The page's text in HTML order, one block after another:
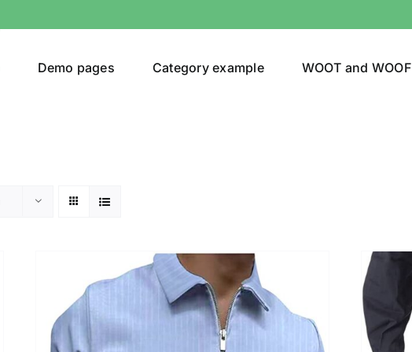
Demo pages Category example WOOT and WOOF
Jacket
Sweatshirt